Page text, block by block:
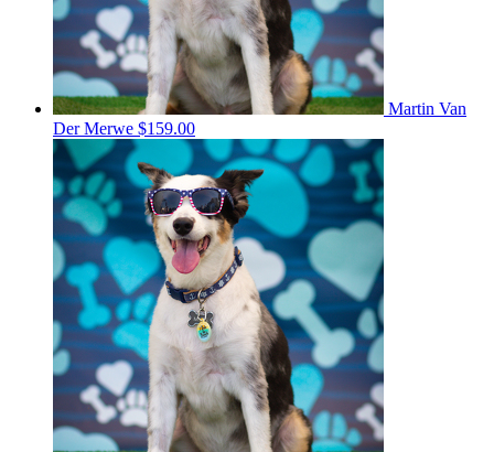
Martin Van
Der Merwe $159.00